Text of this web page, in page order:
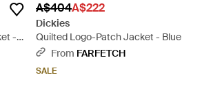
-
A$404A$222
Dickies
Quilted Logo-Patch Jacket - Blue
From FARFETCH
SALE